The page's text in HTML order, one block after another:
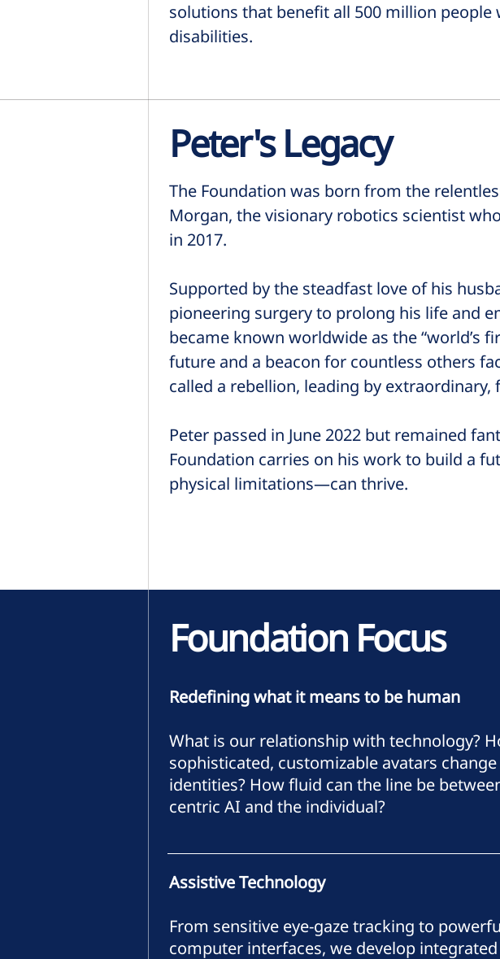
solutions that benefit all 500 million
disabilities.
Peter's Legacy
The Foundation was born from the
Morgan, the visionary robotics scientist
in 2017.
Supported by the steadfast love of his
pioneering surgery to prolong his life and
became known worldwide as the “world’s
future and a beacon for countless others
called a rebellion, leading by
Peter passed in June 2022 but remained
Foundation carries on his work to build a
physical limitations—can thrive.
Foundation Focus
Redefining what it means to be human
What is our relationship with technology?
sophisticated, customizable avatars
identities? How fluid can the line be
centric AI and the individual?
Assistive Technology
From sensitive eye-gaze tracking to
computer interfaces, we develop